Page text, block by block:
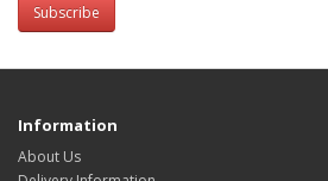
Subscribe
Information
About Us